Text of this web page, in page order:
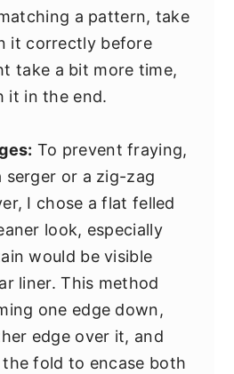
a pattern, take
it correctly before
take a bit more time,
it in the end.
To prevent fraying,
serger or a zig-zag
I chose a flat felled
look, especially
would be visible
liner. This method
one edge down,
edge over it, and
fold to encase both